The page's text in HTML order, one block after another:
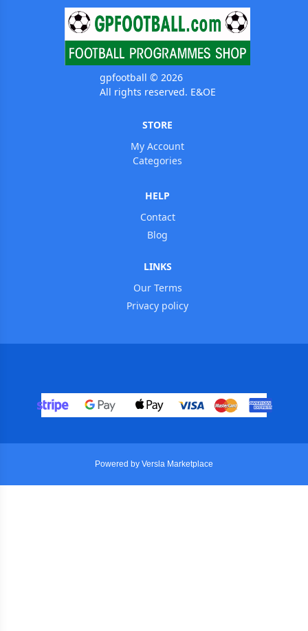
gpfootball © 2026
All rights reserved. E&OE
STORE
My Account
Categories
HELP
Contact
Blog
LINKS
Our Terms
Privacy policy
Powered by Versla Marketplace